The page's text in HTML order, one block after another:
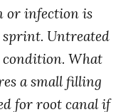
or infection is
Untreated
condition. What
a small filling
for root canal if